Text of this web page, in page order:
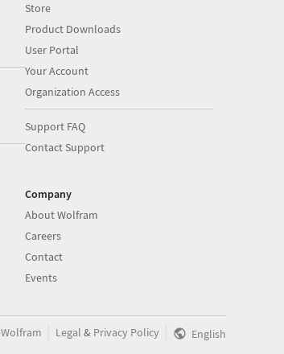
Store
Product Downloads
User Portal
Your Account
Organization Access
Support FAQ
Contact Support
Company
About Wolfram
Careers
Contact
Events
Wolfram Legal & Privacy Policy English